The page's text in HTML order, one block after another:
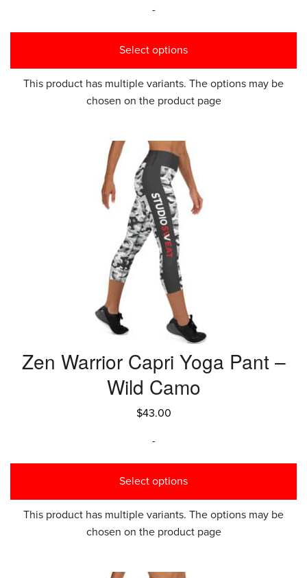
-
Select options
This product has multiple variants. The options may be
chosen on the product page
Zen Warrior Capri Yoga Pant –
Wild Camo
$43.00
-
Select options
This product has multiple variants. The options may be
chosen on the product page